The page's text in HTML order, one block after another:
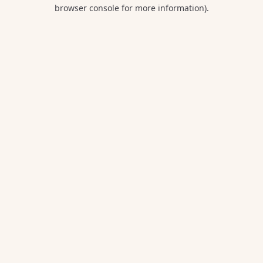
browser console for more information).